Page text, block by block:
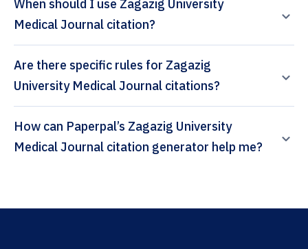
When should I use Zagazig University
Medical Journal citation?
Are there specific rules for Zagazig
University Medical Journal citations?
How can Paperpal’s Zagazig University
Medical Journal citation generator help me?